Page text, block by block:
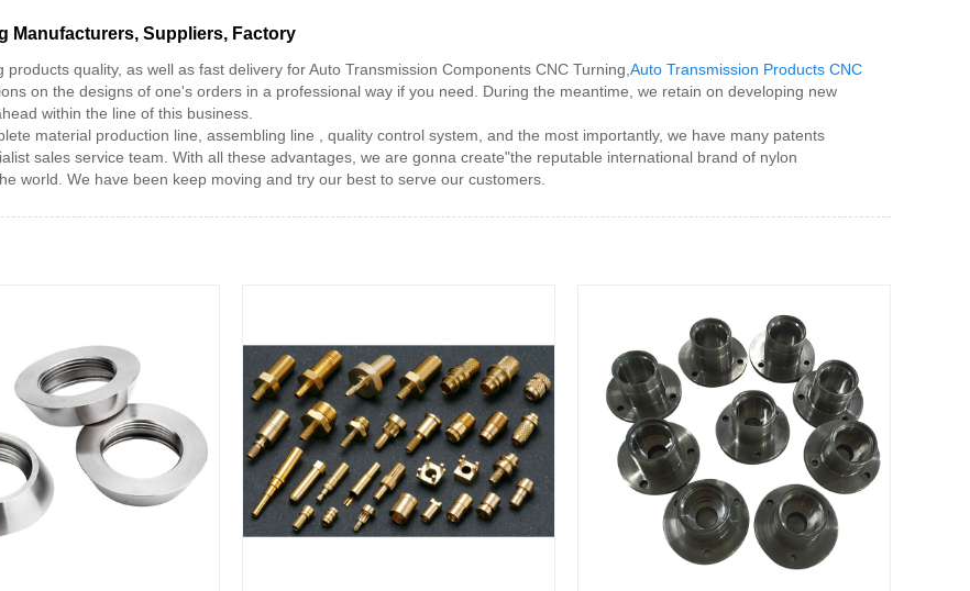
Manufacturers, Suppliers, Factory
quality, as well as fast delivery for Auto Transmission Components CNC Turning, Auto Transmission Products CNC
on the designs of one's orders in a professional way if you need. During the meantime, we retain on developing new
within the line of this business.
material production line, assembling line , quality control system, and the most importantly, we have many patents
sales service team. With all these advantages, we are gonna create"the reputable international brand of nylon
world. We have been keep moving and try our best to serve our customers.